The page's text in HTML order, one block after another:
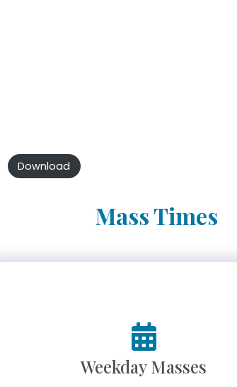
Download
Mass Times
Weekday Masses